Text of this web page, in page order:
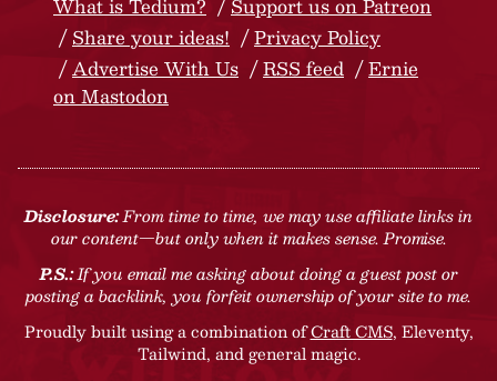
What is Tedium?
Support us on Patreon
Share your ideas!
Privacy Policy
Advertise With Us
RSS feed
Ernie
on Mastodon
Disclosure:From time to time, we may use affiliate links in
our content—but only when it makes sense. Promise.
P.S.:If you email me asking about doing a guest post or
posting a backlink, you forfeit ownership of your site to me.
Proudly built using a combination ofCraft CMS, Eleventy,
Tailwind, and general magic.